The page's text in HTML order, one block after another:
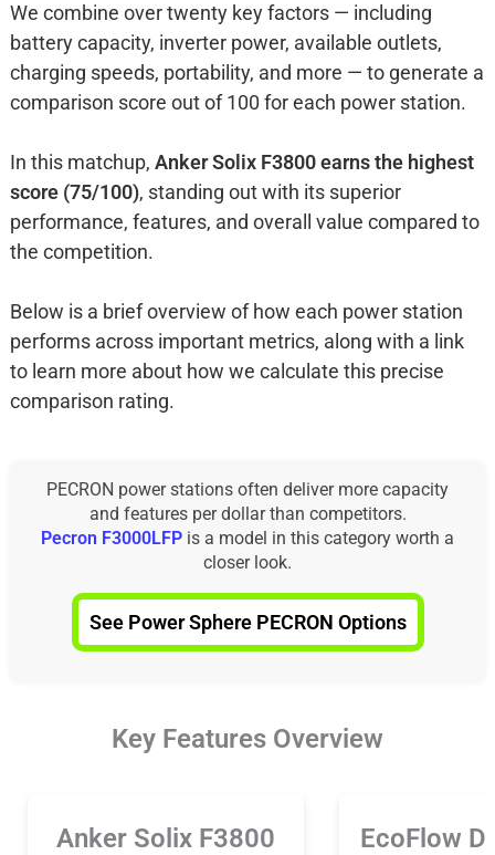
We combine over twenty key factors — including
battery capacity, inverter power, available outlets,
charging speeds, portability, and more — to generate a
comparison score out of 100 for each power station.
In this matchup, Anker Solix F3800 earns the highest
score (75/100), standing out with its superior
performance, features, and overall value compared to
the competition.
Below is a brief overview of how each power station
performs across important metrics, along with a link
to learn more about how we calculate this precise
comparison rating.
PECRON power stations often deliver more capacity
and features per dollar than competitors.
Pecron F3000LFP is a model in this category worth a
closer look.
See Power Sphere PECRON Options
Key Features Overview
Anker Solix F3800 EcoFlow